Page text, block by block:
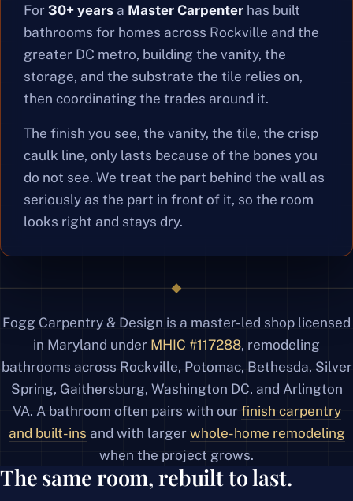
For30+ years a Master Carpenter has built
bathrooms for homes across Rockville and the
greater DC metro, building the vanity, the
storage, and the substrate the tile relies on,
then coordinating the trades around it.
The finish you see, the vanity, the tile, the crisp
caulk line, only lasts because of the bones you
do not see. We treat the part behind the wall as
seriously as the part in front of it, so the room
looks right and stays dry.
Fogg Carpentry & Design is a master-led shop licensed
in Maryland under MHIC #117288, remodeling
bathrooms across Rockville, Potomac, Bethesda, Silver
Spring, Gaithersburg, Washington DC, and Arlington
VA. A bathroom often pairs with our finish carpentry
and built-ins and with larger whole-home remodeling
when the project grows.
The same room, rebuilt to last.